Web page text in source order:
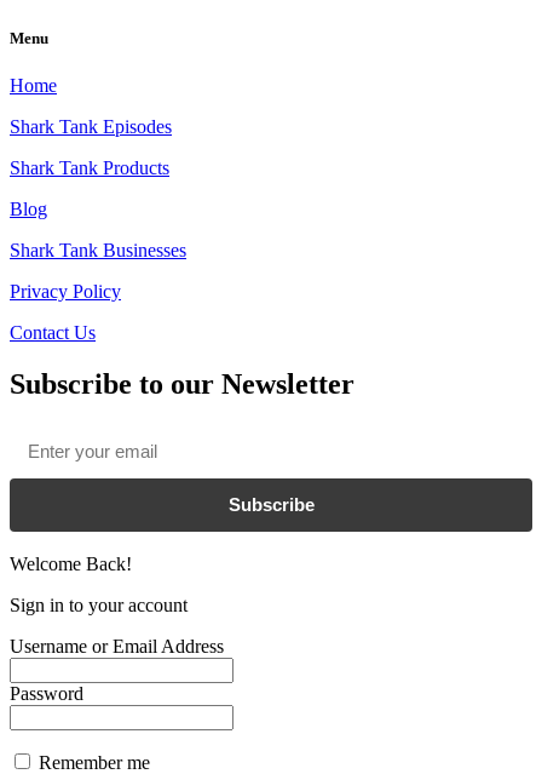
Menu
Home
Shark Tank Episodes
Shark Tank Products
Blog
Shark Tank Businesses
Privacy Policy
Contact Us
Subscribe to our Newsletter
Subscribe
Welcome Back!
Sign in to your account
Username or Email Address
Password
Remember me